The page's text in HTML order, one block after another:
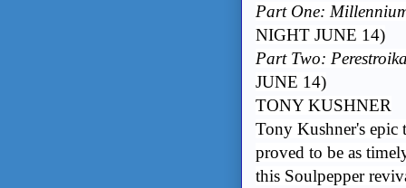
Part One:
NIGHT JUNE 14)
Part Two:
JUNE 14)
TONY KUSHNER
Tony Kushner's epic
proved to be as
this Soulpepper